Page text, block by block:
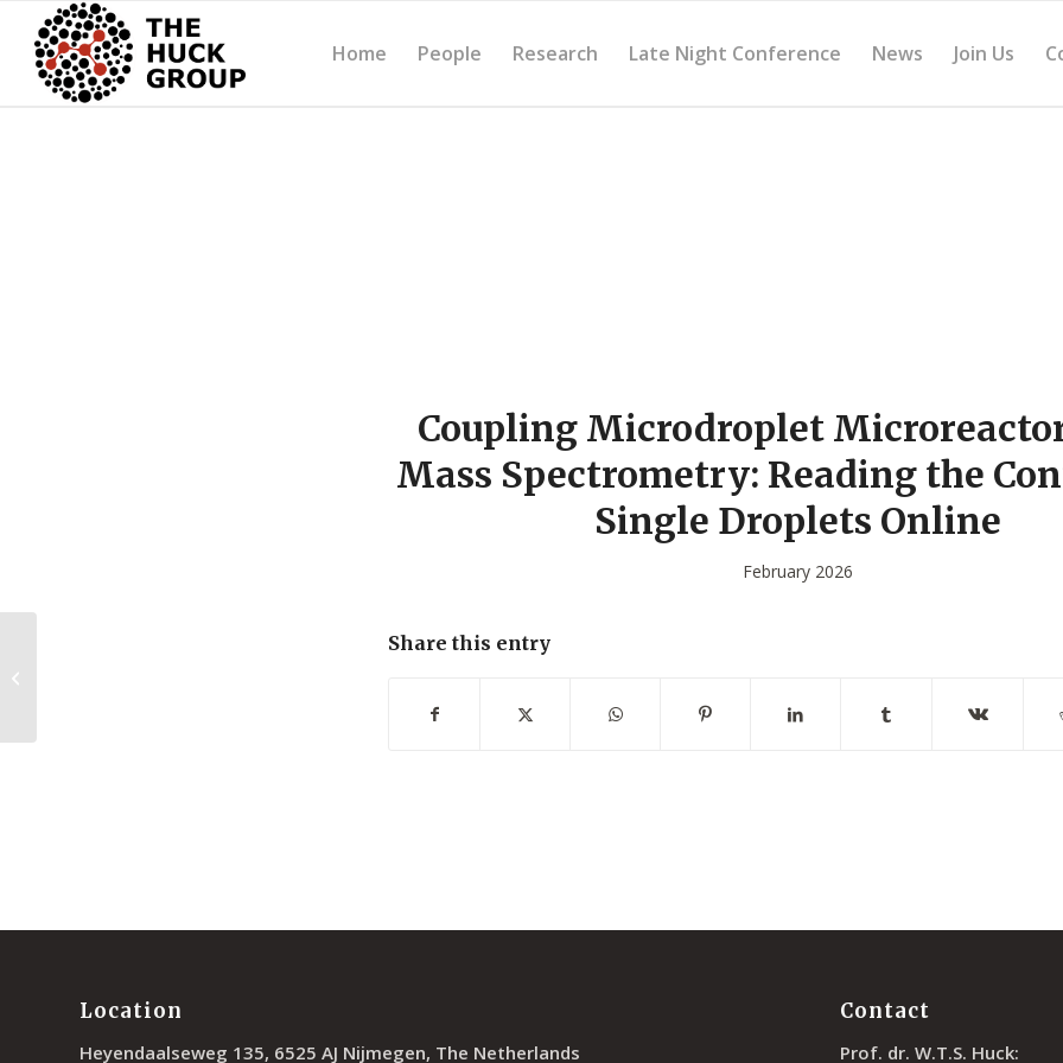
Home People Research Late Night Conference News Join Us
Coupling Microdroplet
Mass Spectrometry: Reading the
Single Droplets Online
February 2026
Share this entry
Location
Heyendaalseweg 135, 6525 AJ Nijmegen, The Netherlands
Contact
Prof. dr. W.T.S. Huck: